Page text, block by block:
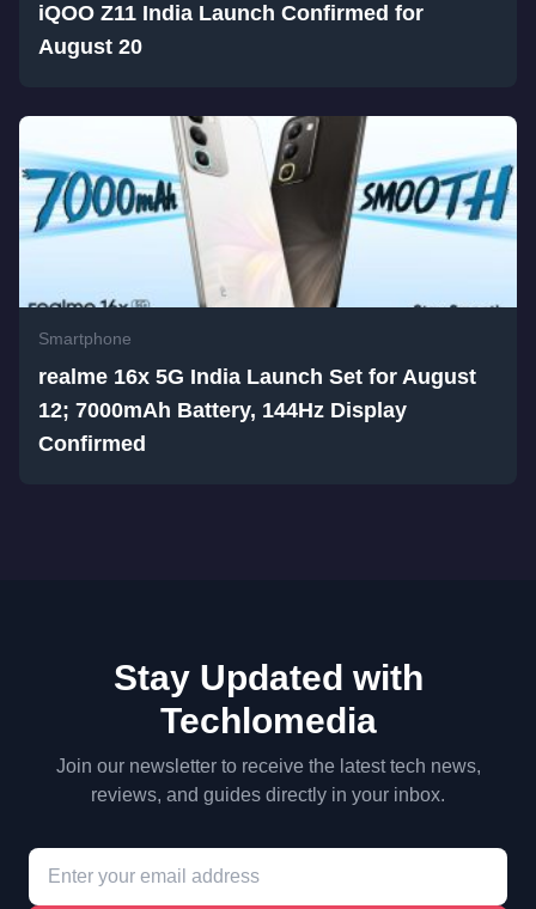
iQOO Z11 India Launch Confirmed for
August 20
Smartphone
realme 16x 5G India Launch Set for August
12; 7000mAh Battery, 144Hz Display
Confirmed
Stay Updated with
Techlomedia
Join our newsletter to receive the latest tech news,
reviews, and guides directly in your inbox.